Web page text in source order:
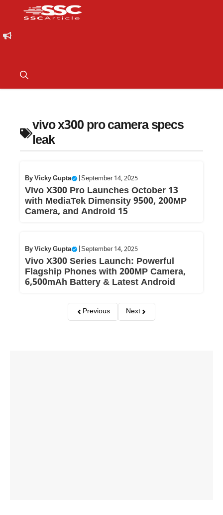
vivo x300 pro camera specs
leak
ByVicky Gupta September 14, 2025
Vivo X300 Pro Launches October 13
with MediaTek Dimensity 9500, 200MP
Camera, and Android 15
ByVicky Gupta September 14, 2025
Vivo X300 Series Launch: Powerful
Flagship Phones with 200MP Camera,
6,500mAh Battery & Latest Android
Previous Next